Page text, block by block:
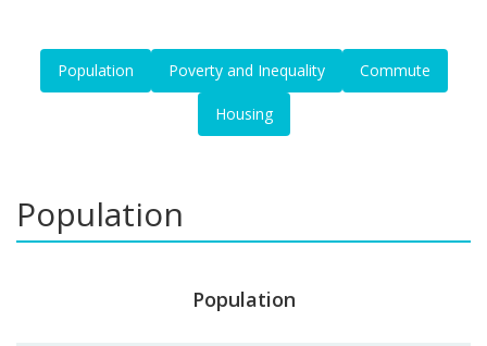
Population Poverty and Inequality Commute
Housing
Population
Population